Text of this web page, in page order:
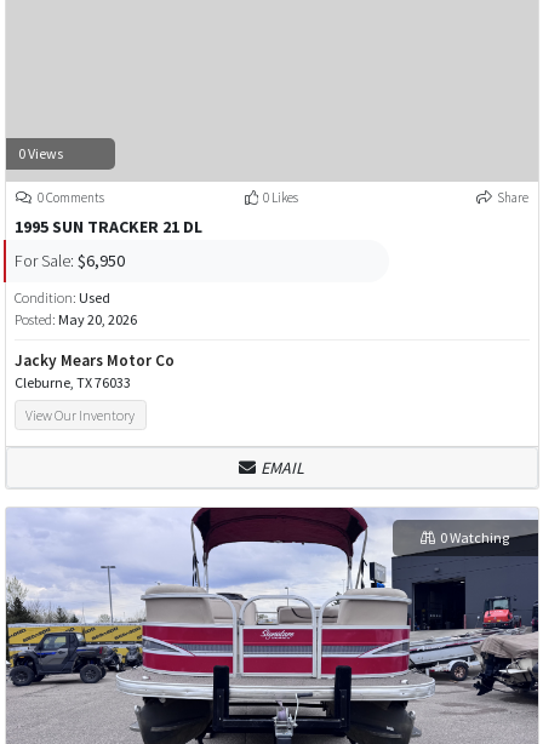
0 Views
0 Comments 0 Likes Share
1995 SUN TRACKER 21 DL
For Sale: $6,950
Condition: Used
Posted: May 20, 2026
Jacky Mears Motor Co
Cleburne, TX 76033
View Our Inventory
EMAIL
0 Watching